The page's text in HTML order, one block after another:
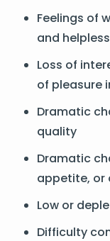
Feelings of
and
Loss of
of pleasure
Dramatic
quality
Dramatic
appetite, or
Low or
Difficulty